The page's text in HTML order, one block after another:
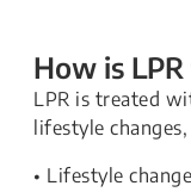
How is
LPR is treated
lifestyle
• Lifestyle